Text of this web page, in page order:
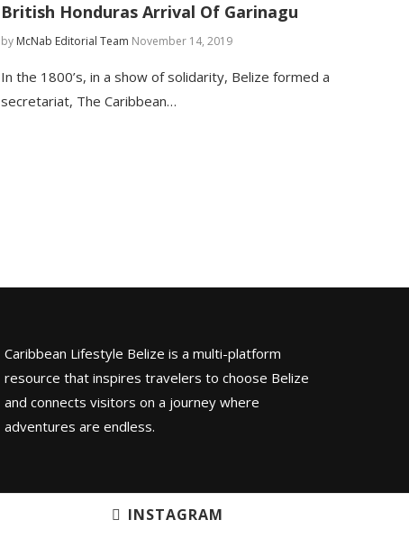
British Honduras Arrival Of Garinagu
by McNab Editorial Team November 14, 2019
In the 1800’s, in a show of solidarity, Belize formed a
secretariat, The Caribbean…
Caribbean Lifestyle Belize is a multi-platform
resource that inspires travelers to choose Belize
and connects visitors on a journey where
adventures are endless.
INSTAGRAM